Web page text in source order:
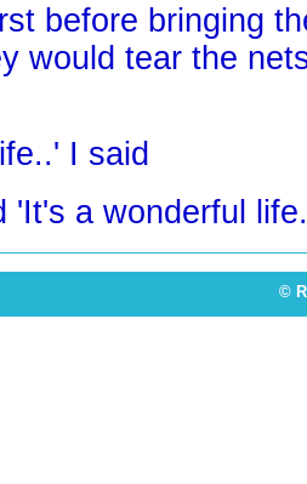
before bringing
would tear the
I said
'It's a wonderful
©